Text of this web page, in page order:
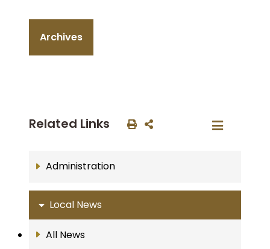
Archives
Related Links
Administration
Local News
All News